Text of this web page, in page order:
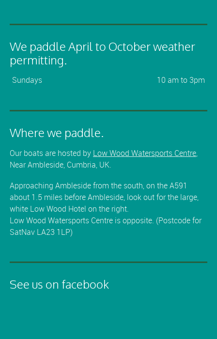
We paddle April to October weather
permitting.
Sundays 10 am to 3pm
Where we paddle.
Our boats are hosted by Low Wood Watersports Centre,
Near Ambleside, Cumbria, UK.
Approaching Ambleside from the south, on the A591
about 1.5 miles before Ambleside, look out for the large,
white Low Wood Hotel on the right.
Low Wood Watersports Centre is opposite. (Postcode for
SatNav LA23 1LP)
See us on facebook